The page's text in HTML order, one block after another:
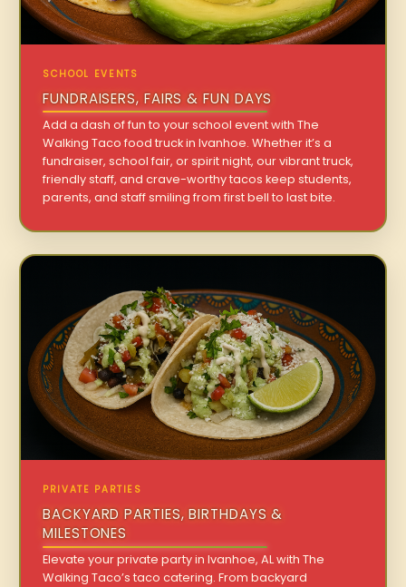
SCHOOL EVENTS
FUNDRAISERS, FAIRS & FUN DAYS
Add a dash of fun to your school event with The
Walking Taco food truck in Ivanhoe. Whether it’s a
fundraiser, school fair, or spirit night, our vibrant truck,
friendly staff, and crave-worthy tacos keep students,
parents, and staff smiling from first bell to last bite.
PRIVATE PARTIES
BACKYARD PARTIES, BIRTHDAYS &
MILESTONES
Elevate your private party in Ivanhoe, AL with The
Walking Taco’s taco catering. From backyard